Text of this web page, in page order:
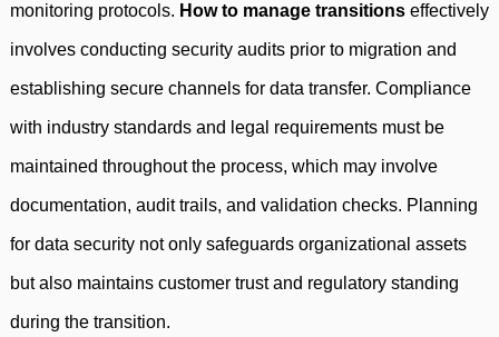
monitoring protocols. How to manage transitions effectively
involves conducting security audits prior to migration and
establishing secure channels for data transfer. Compliance
with industry standards and legal requirements must be
maintained throughout the process, which may involve
documentation, audit trails, and validation checks. Planning
for data security not only safeguards organizational assets
but also maintains customer trust and regulatory standing
during the transition.